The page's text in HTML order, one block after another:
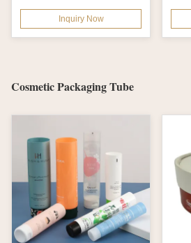
Inquiry Now
Cosmetic Packaging Tube